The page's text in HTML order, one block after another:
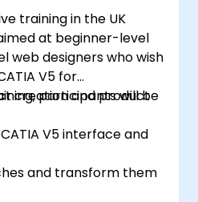
training in the UK
at beginner-level
web designers who wish
V5 for
creation and product
participants will be
V5 interface and
and transform them